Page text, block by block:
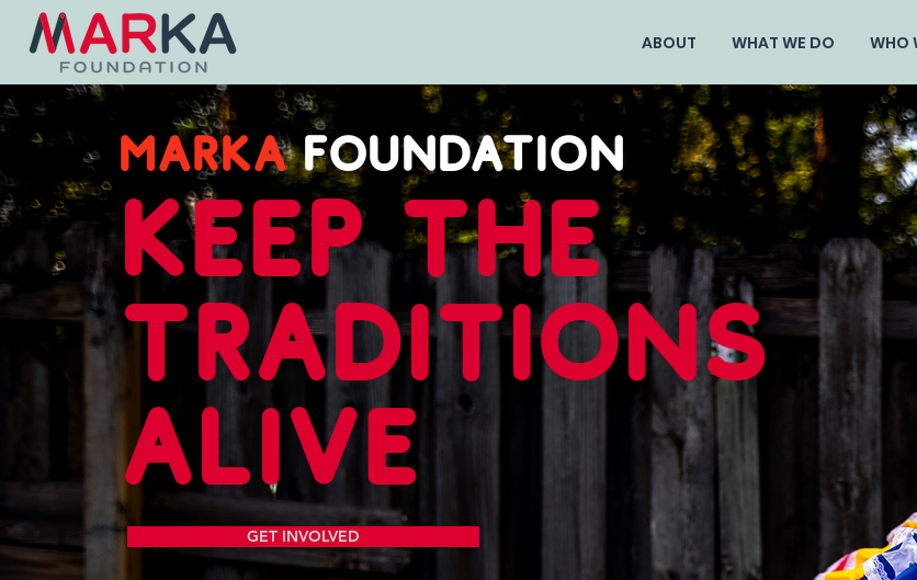
ABOUT WHAT WE DO WHO
MARKAFOUNDATION
keep the
traditions
alive
GET INVOLVED